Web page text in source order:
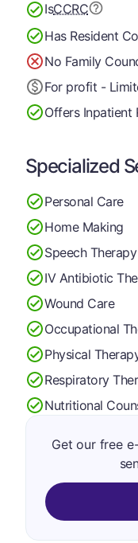
IsCCRC
Has Resident
No Family
For profit -
Offers Inpatient
Specialized
Personal Care
Home Making
Speech Therapy
IV Antibiotic
Wound Care
Occupational
Physical
Respiratory
Nutritional
Get our free